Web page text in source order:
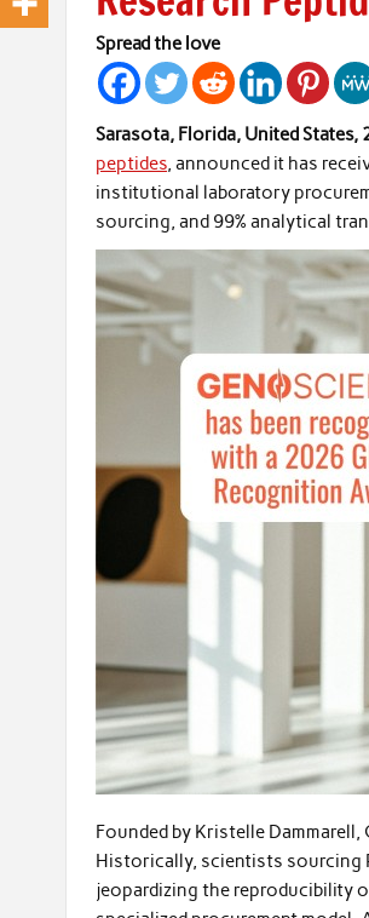
Spread the love
Sarasota, Florida, United States,
peptides, announced it has
institutional laboratory
sourcing, and 99% analytical
Founded by Kristelle
Historically, scientists sourcing
jeopardizing the reproducibility